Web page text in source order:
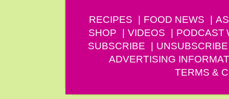
RECIPES FOOD NEWS
SHOP
VIDEOS PODCAST
SUBSCRIBE
UNSUBSCRIBE
ADVERTISING
TERMS &